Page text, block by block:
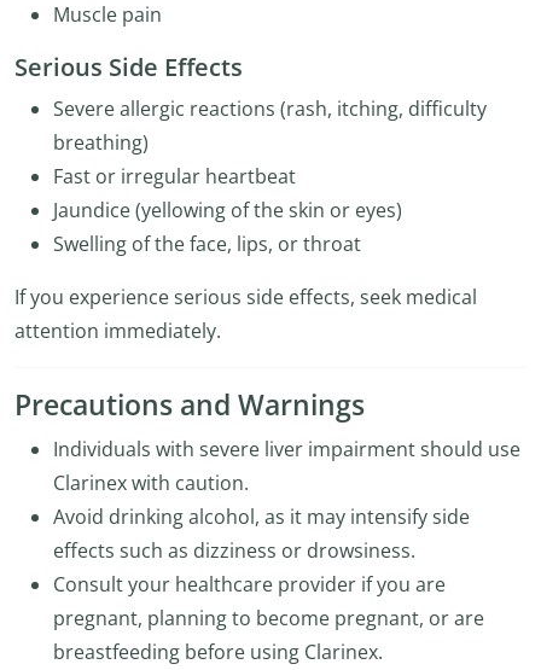
Muscle pain
Serious Side Effects
Severe allergic reactions (rash, itching, difficulty
breathing)
Fast or irregular heartbeat
Jaundice (yellowing of the skin or eyes)
Swelling of the face, lips, or throat
If you experience serious side effects, seek medical
attention immediately.
Precautions and Warnings
Individuals with severe liver impairment should use
Clarinex with caution.
Avoid drinking alcohol, as it may intensify side
effects such as dizziness or drowsiness.
Consult your healthcare provider if you are
pregnant, planning to become pregnant, or are
breastfeeding before using Clarinex.